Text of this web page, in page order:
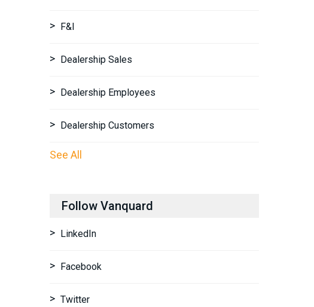
F&I
Dealership Sales
Dealership Employees
Dealership Customers
See All
Follow Vanquard
LinkedIn
Facebook
Twitter